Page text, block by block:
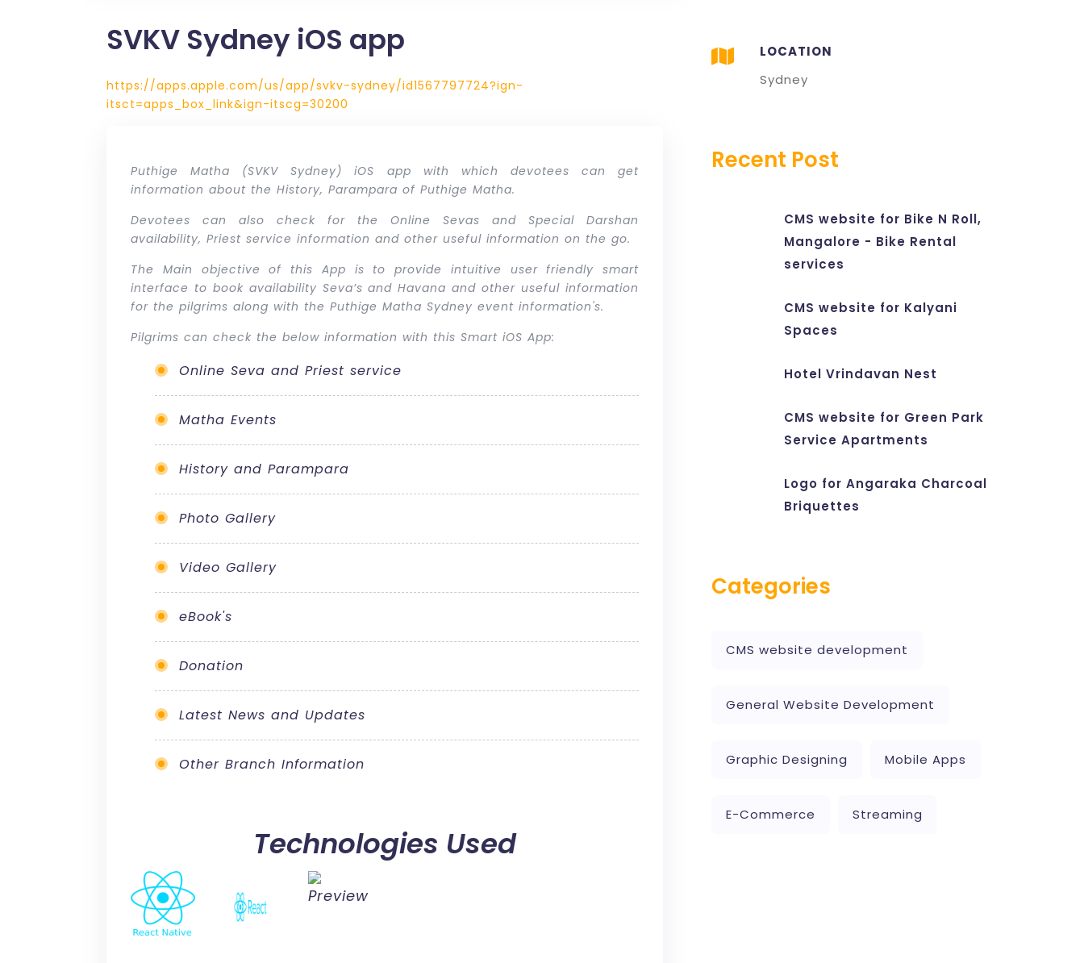
SVKV Sydney iOS app
https://apps.apple.com/us/app/svkv-sydney/id1567797724?ign-
itsct=apps_box_link&ign-itscg=30200
Puthige Matha (SVKV Sydney) iOS app with which devotees can get
information about the History, Parampara of Puthige Matha.
Devotees can also check for the Online Sevas and Special Darshan
availability, Priest service information and other useful information on the go.
The Main objective of this App is to provide intuitive user friendly smart
interface to book availability Seva’s and Havana and other useful information
for the pilgrims along with the Puthige Matha Sydney event information's.
Pilgrims can check the below information with this Smart iOS App:
Online Seva and Priest service
Matha Events
History and Parampara
Photo Gallery
Video Gallery
eBook's
Donation
Latest News and Updates
Other Branch Information
Technologies Used
LOCATION
Sydney
Recent Post
CMS website for Bike N Roll,
Mangalore - Bike Rental
services
CMS website for Kalyani
Spaces
Hotel Vrindavan Nest
CMS website for Green Park
Service Apartments
Logo for Angaraka Charcoal
Briquettes
Categories
CMS website development
General Website Development
Graphic Designing Mobile Apps
E-Commerce Streaming